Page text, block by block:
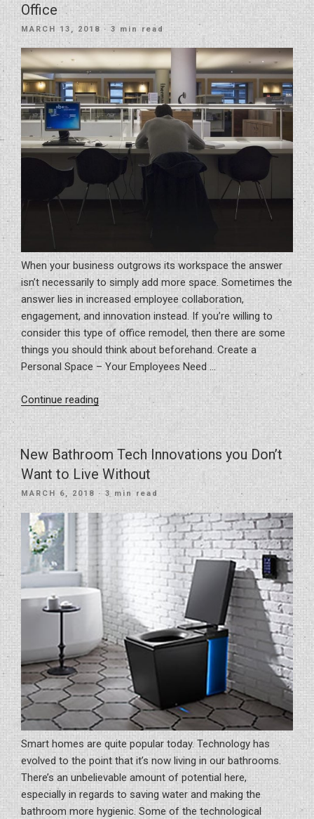
Office
POSTED
MARCH 13, 2018 · 3 min read
When your business outgrows its workspace the answer
isn’t necessarily to simply add more space. Sometimes the
answer lies in increased employee collaboration,
engagement, and innovation instead. If you’re willing to
consider this type of office remodel, then there are some
things you should think about beforehand. Create a
Personal Space – Your Employees Need …
Continue reading“6
Lessons
When
Remodeling
Your
Office”
New Bathroom Tech Innovations you Don’t
Want to Live Without
POSTED
MARCH 6, 2018 · 3 min read
Smart homes are quite popular today. Technology has
evolved to the point that it’s now living in our bathrooms.
There’s an unbelievable amount of potential here,
especially in regards to saving water and making the
bathroom more hygienic. Some of the technological